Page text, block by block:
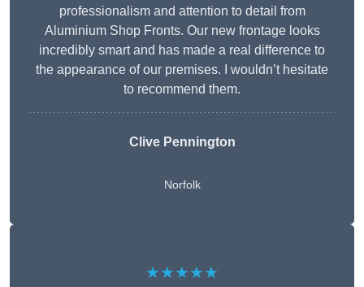
professionalism and attention to detail from
Aluminium Shop Fronts. Our new frontage looks
incredibly smart and has made a real difference to
the appearance of our premises. I wouldn’t hesitate
to recommend them.
Clive Pennington
Norfolk
★★★★★